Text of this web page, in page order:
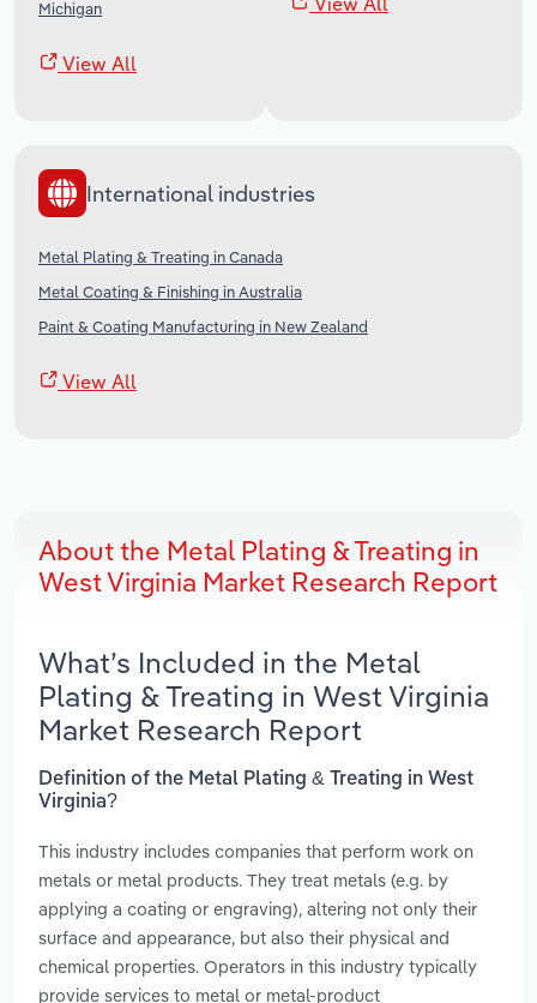
Michigan
View All
International industries
Metal Plating & Treating in Canada
Metal Coating & Finishing in Australia
Paint & Coating Manufacturing in New Zealand
View All
About the Metal Plating & Treating in
West Virginia Market Research Report
What’s Included in the Metal
Plating & Treating in West Virginia
Market Research Report
Definition of the Metal Plating & Treating in West
Virginia?
This industry includes companies that perform work on
metals or metal products. They treat metals (e.g. by
applying a coating or engraving), altering not only their
surface and appearance, but also their physical and
chemical properties. Operators in this industry typically
provide services to metal or metal-product